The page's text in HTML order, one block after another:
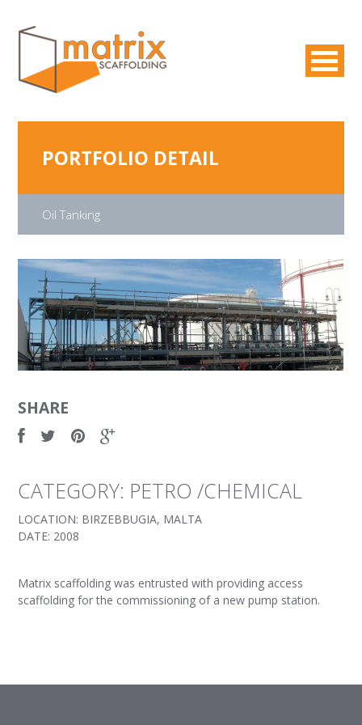
PORTFOLIO DETAIL
Oil Tanking
SHARE
CATEGORY: PETRO /CHEMICAL
LOCATION: BIRZEBBUGIA, MALTA
DATE: 2008
Matrix scaffolding was entrusted with providing access
scaffolding for the commissioning of a new pump station.